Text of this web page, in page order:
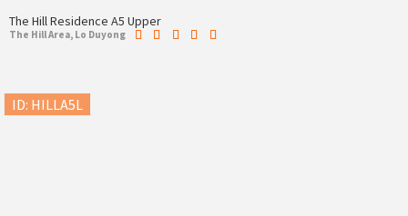
The Hill Residence A5 Upper
The Hill Area, Lo Duyong
ID: HILLA5L